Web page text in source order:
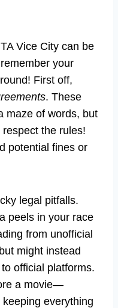
Vice City can be
your
First off,
. These
maze of words, but
the rules!
potential fines or
legal pitfalls.
peels in your race
from unofficial
might instead
official platforms.
a movie—
everything